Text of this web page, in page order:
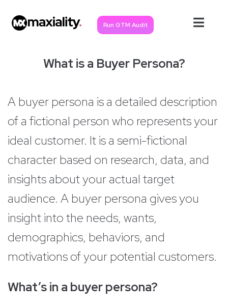
Run GTM Audit
What is a Buyer Persona?
A buyer persona is a detailed description
of a fictional person who represents your
ideal customer. It is a semi-fictional
character based on research, data, and
insights about your actual target
audience. A buyer persona gives you
insight into the needs, wants,
demographics, behaviors, and
motivations of your potential customers.
What’s in a buyer persona?